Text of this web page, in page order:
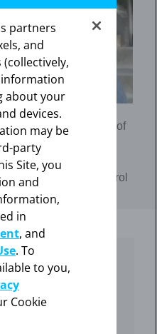
IUD. It’s been one of
myself since talking
Violet
Mirena for birth control
treatment
Mirena
covers the cost of
partners
and
information
about your
devices.
may be
party
Site, you
and
in
, and
. To
to you,
Cookie